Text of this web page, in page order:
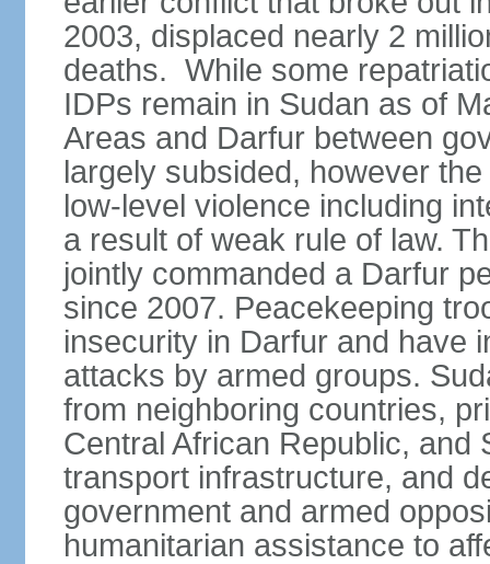
2003, displaced nearly 2
deaths. While some
IDPs remain in Sudan as of
Areas and Darfur between
largely subsided, however
low-level violence including
a result of weak rule of law.
jointly commanded a Darfur
since 2007. Peacekeeping
insecurity in Darfur and have
attacks by armed groups.
from neighboring countries,
Central African Republic, and
transport infrastructure, and
government and armed
humanitarian assistance to